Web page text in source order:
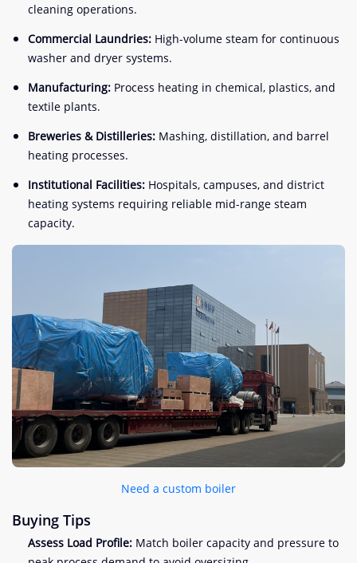
cleaning operations.
Commercial Laundries: High-volume steam for continuous
washer and dryer systems.
Manufacturing: Process heating in chemical, plastics, and
textile plants.
Breweries & Distilleries: Mashing, distillation, and barrel
heating processes.
Institutional Facilities: Hospitals, campuses, and district
heating systems requiring reliable mid-range steam
capacity.
Need a custom boiler
Buying Tips
Assess Load Profile: Match boiler capacity and pressure to